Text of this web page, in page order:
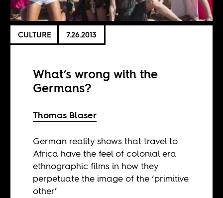
CULTURE 7.26.2013
What’s wrong with the
Germans?
Thomas Blaser
German reality shows that travel to
Africa have the feel of colonial era
ethnographic films in how they
perpetuate the image of the ‘primitive
other’